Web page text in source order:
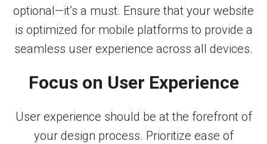
optional—it’s a must. Ensure that your website
is optimized for mobile platforms to provide a
seamless user experience across all devices.
Focus on User Experience
User experience should be at the forefront of
your design process. Prioritize ease of